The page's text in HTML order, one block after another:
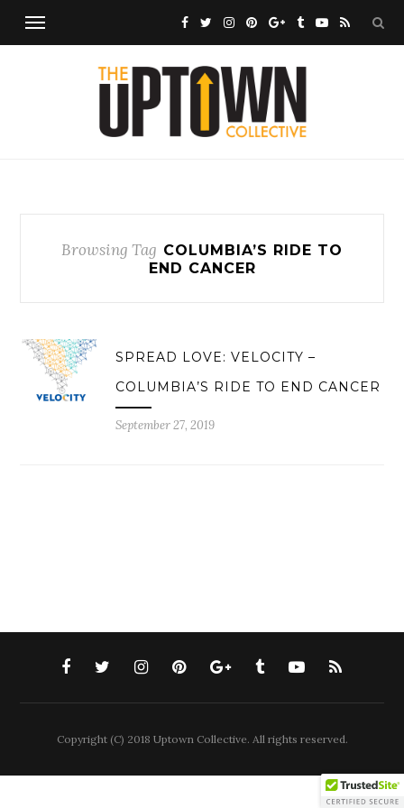
Browsing Tag COLUMBIA’S RIDE TO
END CANCER
SPREAD LOVE: VELOCITY –
COLUMBIA’S RIDE TO END CANCER
September 27, 2019
Copyright (C) 2018 Uptown Collective. All rights reserved.